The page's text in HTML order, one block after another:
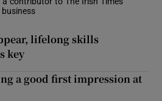
business
lifelong skills
key
a good first impression at